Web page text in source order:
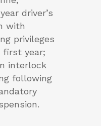
driver’s
with
privileges
first year;
interlock
following